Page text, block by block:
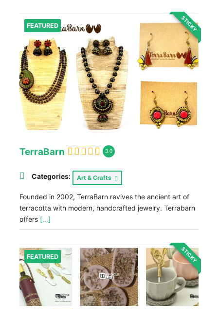
FEATURED STICKY
TerraBarn 3.0
Categories: Art & Crafts
Founded in 2002, TerraBarn revives the ancient art of
terracotta with modern, handcrafted jewelry. Terrabarn
offers [...]
FEATURED STICKY